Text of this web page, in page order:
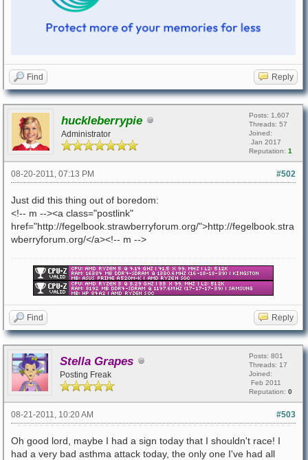
Find Reply
huckleberrypie
Administrator
Posts: 1,607
Threads: 57
Joined:
Jan 2017
Reputation: 1
#502
08-20-2011, 07:13 PM
Just did this thing out of boredom:
<!-- m --><a class="postlink"
href="http://fegelbook.strawberryforum.org/">http://fegelbook.stra
wberryforum.org/</a><!-- m -->
Find Reply
Stella Grapes
Posting Freak
Posts: 801
Threads: 17
Joined:
Feb 2011
Reputation: 0
#503
08-21-2011, 10:20 AM
Oh good lord, maybe I had a sign today that I shouldn't race! I
had a very bad asthma attack today, the only one I've had all